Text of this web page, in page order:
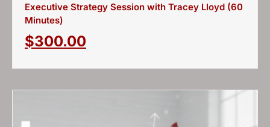
Executive Strategy Session with Tracey Lloyd (60
Minutes)
$300.00